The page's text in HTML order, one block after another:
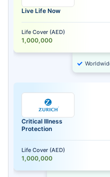
Live Life Now
Life Cover (AED)
1,000,000
Critical Illness
Protection
Life Cover (AED)
1,000,000